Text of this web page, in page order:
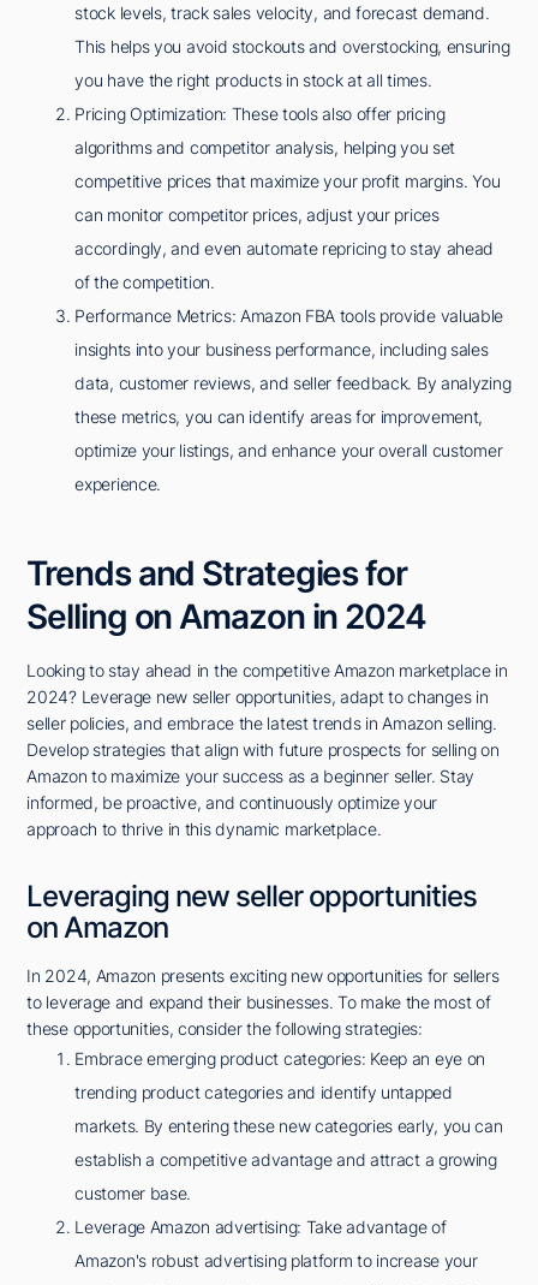
stock levels, track sales velocity, and forecast demand.
This helps you avoid stockouts and overstocking, ensuring
you have the right products in stock at all times.
Pricing Optimization: These tools also offer pricing
algorithms and competitor analysis, helping you set
competitive prices that maximize your profit margins. You
can monitor competitor prices, adjust your prices
accordingly, and even automate repricing to stay ahead
of the competition.
Performance Metrics: Amazon FBA tools provide valuable
insights into your business performance, including sales
data, customer reviews, and seller feedback. By analyzing
these metrics, you can identify areas for improvement,
optimize your listings, and enhance your overall customer
experience.
Trends and Strategies for
Selling on Amazon in 2024
Looking to stay ahead in the competitive Amazon marketplace in
2024? Leverage new seller opportunities, adapt to changes in
seller policies, and embrace the latest trends in Amazon selling.
Develop strategies that align with future prospects for selling on
Amazon to maximize your success as a beginner seller. Stay
informed, be proactive, and continuously optimize your
approach to thrive in this dynamic marketplace.
Leveraging new seller opportunities
on Amazon
In 2024, Amazon presents exciting new opportunities for sellers
to leverage and expand their businesses. To make the most of
these opportunities, consider the following strategies:
Embrace emerging product categories: Keep an eye on
trending product categories and identify untapped
markets. By entering these new categories early, you can
establish a competitive advantage and attract a growing
customer base.
Leverage Amazon advertising: Take advantage of
Amazon's robust advertising platform to increase your